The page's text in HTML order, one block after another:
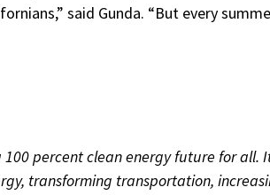
said Gunda. “But every
100 percent clean energy future for all.
transforming transportation,